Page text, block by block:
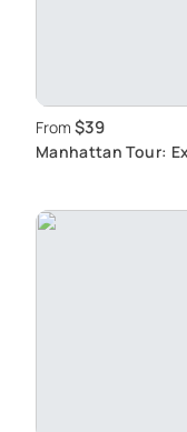
From $39
Manhattan Tour: